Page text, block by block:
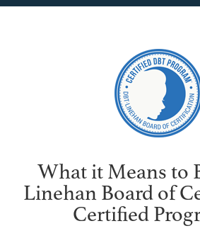
What it Means to
Linehan Board of
Certified